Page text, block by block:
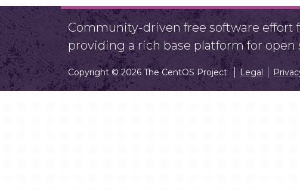
Community-driven free software effort
providing a rich base platform for
Copyright © 2026 The CentOS Project Legal